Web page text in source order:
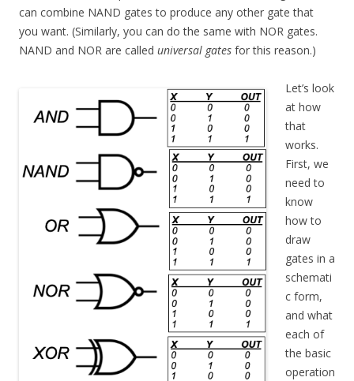
can combine NAND gates to produce any other gate that
you want. (Similarly, you can do the same with NOR gates.
NAND and NOR are called universal gates for this reason.)
Let’s look
at how
that
works.
First, we
need to
know
how to
draw
gates in a
schemati
c form,
and what
each of
the basic
operation